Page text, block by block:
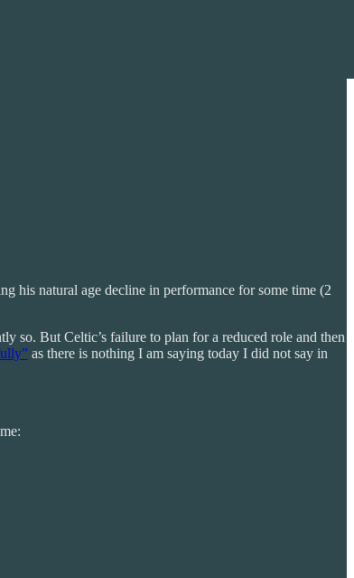
his natural age decline in performance for some time (2
so. But Celtic’s failure to plan for a reduced role and then
as there is nothing I am saying today I did not say in